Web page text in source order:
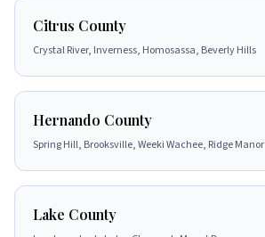
Citrus County
Crystal River, Inverness, Homosassa, Beverly Hills
Hernando County
Spring Hill, Brooksville, Weeki Wachee, Ridge Manor
Lake County